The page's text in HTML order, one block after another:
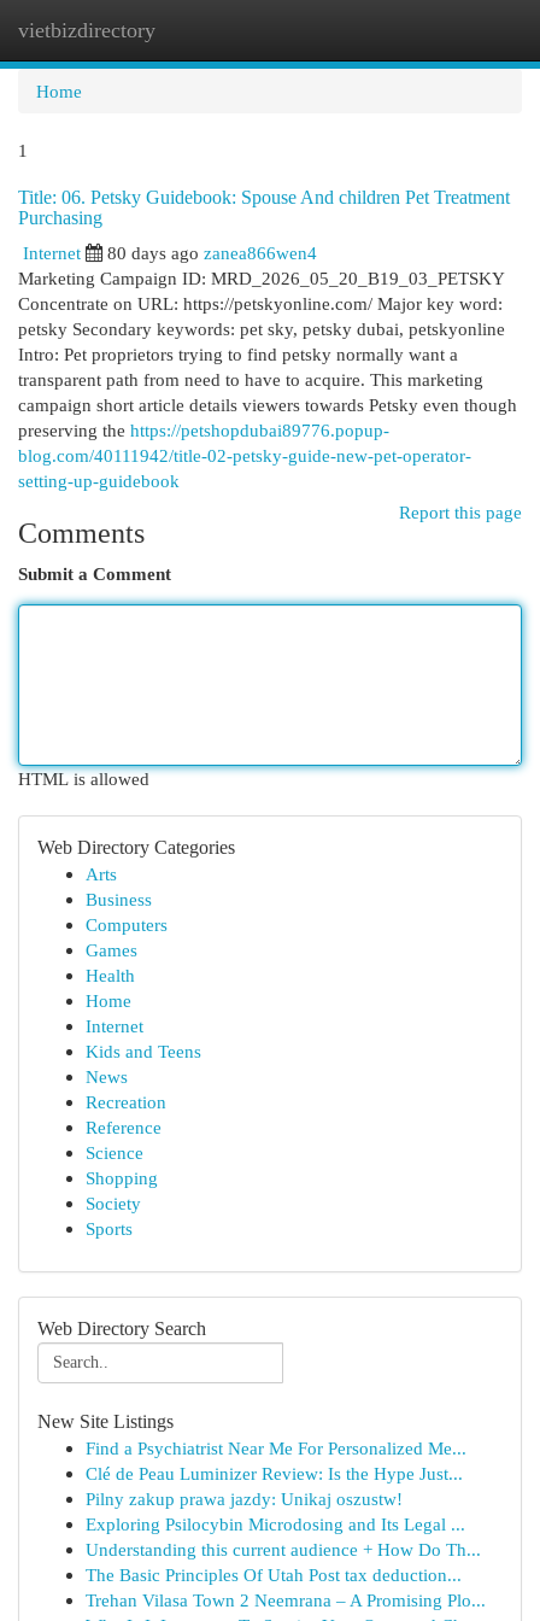
vietbizdirectory
Home
1
Title: 06. Petsky Guidebook: Spouse And children Pet Treatment
Purchasing
Internet
80 days ago zanea866wen4
Marketing Campaign ID: MRD_2026_05_20_B19_03_PETSKY
Concentrate on URL: https://petskyonline.com/ Major key word:
petsky Secondary keywords: pet sky, petsky dubai, petskyonline
Intro: Pet proprietors trying to find petsky normally want a
transparent path from need to have to acquire. This marketing
campaign short article details viewers towards Petsky even though
preserving the https://petshopdubai89776.popup-
blog.com/40111942/title-02-petsky-guide-new-pet-operator-
setting-up-guidebook
Report this page
Comments
Submit a Comment
HTML is allowed
Web Directory Categories
Arts
Business
Computers
Games
Health
Home
Internet
Kids and Teens
News
Recreation
Reference
Science
Shopping
Society
Sports
Web Directory Search
New Site Listings
Find a Psychiatrist Near Me For Personalized Me...
Clé de Peau Luminizer Review: Is the Hype Just...
Pilny zakup prawa jazdy: Unikaj oszustw!
Exploring Psilocybin Microdosing and Its Legal ...
Understanding this current audience + How Do Th...
The Basic Principles Of Utah Post tax deduction...
Trehan Vilasa Town 2 Neemrana – A Promising Plo...